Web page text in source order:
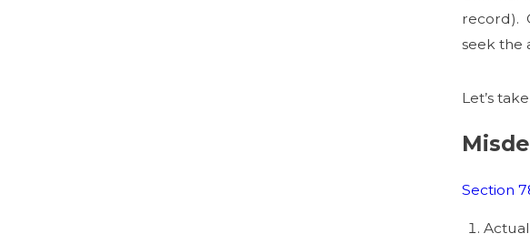
record).
seek the
Let’s
Section